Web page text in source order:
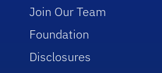
Join Our Team
Foundation
Disclosures